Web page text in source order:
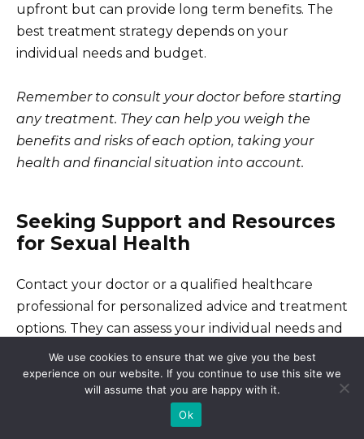
upfront but can provide long term benefits. The
best treatment strategy depends on your
individual needs and budget.
Remember to consult your doctor before starting
any treatment. They can help you weigh the
benefits and risks of each option, taking your
health and financial situation into account.
Seeking Support and Resources
for Sexual Health
Contact your doctor or a qualified healthcare
professional for personalized advice and treatment
options. They can assess your individual needs and
provide appropriate guidance.
Finding Reliable Information
We use cookies to ensure that we give you the best
experience on our website. If you continue to use this site we
will assume that you are happy with it.
Ok